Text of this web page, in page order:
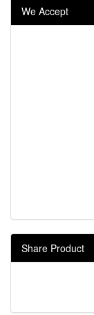
We Accept
Share Product